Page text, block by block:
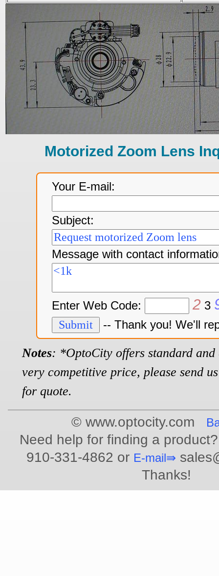
Motorized Zoom Lens
Your E-mail:
Subject:
Message with contact
Enter Web Code: 2 3
-- Thank you! We'll
Notes: *OptoCity offers standard and
very competitive price, please send
for quote.
© www.optocity.com
Need help for finding a
910-331-4862 or E-mail⇛
Thanks!